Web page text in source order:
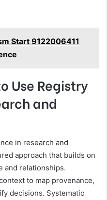
Start 9122006411
Use Registry
and
in research and
approach that builds on
and relationships.
to map provenance,
decisions. Systematic